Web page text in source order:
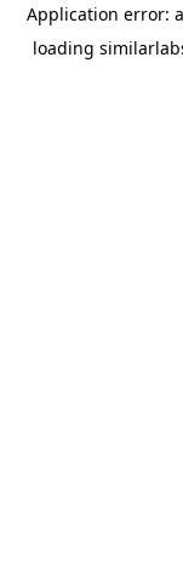
Application error: a
loading